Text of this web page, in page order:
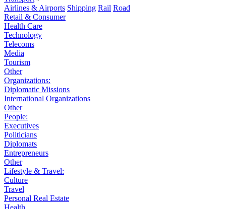
Airlines & Airports Shipping Rail Road
Retail & Consumer
Health Care
Technology
Telecoms
Media
Tourism
Other
Organizations:
Diplomatic Missions
International Organizations
Other
People:
Executives
Politicians
Diplomats
Entrepreneurs
Other
Lifestyle & Travel:
Culture
Travel
Personal Real Estate
Health